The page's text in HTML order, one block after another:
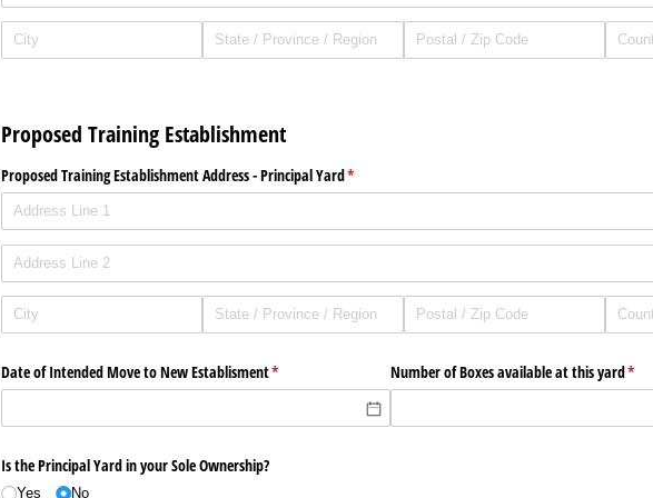
Proposed Training Establishment
Proposed Training Establishment Address - Principal Yard*
(required)
Date of Intended Move to New Establisment*
(required) Number of Boxes available at this yard*
Is the Principal Yard in your Sole Ownership?
Yes No